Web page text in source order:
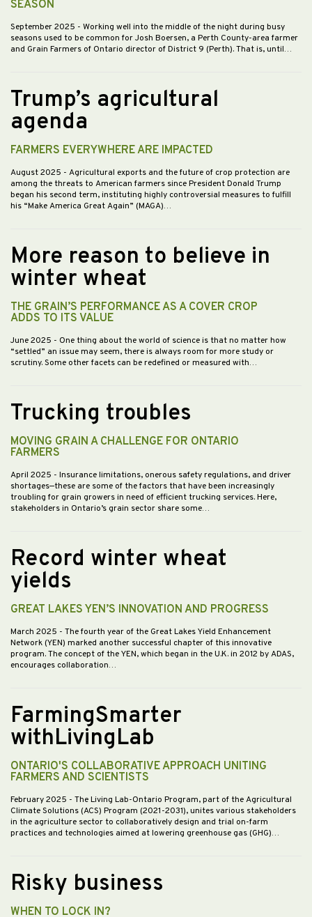
SEASON
September 2025 - Working well into the middle of the night during busy
seasons used to be common for Josh Boersen, a Perth County-area farmer
and Grain Farmers of Ontario director of District 9 (Perth). That is, until…
Trump’s agricultural
agenda
FARMERS EVERYWHERE ARE IMPACTED
August 2025 - Agricultural exports and the future of crop protection are
among the threats to American farmers since President Donald Trump
began his second term, instituting highly controversial measures to fulfill
his “Make America Great Again” (MAGA)…
More reason to believe in
winter wheat
THE GRAIN’S PERFORMANCE AS A COVER CROP
ADDS TO ITS VALUE
June 2025 - One thing about the world of science is that no matter how
“settled” an issue may seem, there is always room for more study or
scrutiny. Some other facets can be redefined or measured with…
Trucking troubles
MOVING GRAIN A CHALLENGE FOR ONTARIO
FARMERS
April 2025 - Insurance limitations, onerous safety regulations, and driver
shortages—these are some of the factors that have been increasingly
troubling for grain growers in need of efficient trucking services. Here,
stakeholders in Ontario’s grain sector share some…
Record winter wheat
yields
GREAT LAKES YEN’S INNOVATION AND PROGRESS
March 2025 - The fourth year of the Great Lakes Yield Enhancement
Network (YEN) marked another successful chapter of this innovative
program. The concept of the YEN, which began in the U.K. in 2012 by ADAS,
encourages collaboration…
FarmingSmarter
withLivingLab
ONTARIO'S COLLABORATIVE APPROACH UNITING
FARMERS AND SCIENTISTS
February 2025 - The Living Lab-Ontario Program, part of the Agricultural
Climate Solutions (ACS) Program (2021-2031), unites various stakeholders
in the agriculture sector to collaboratively design and trial on-farm
practices and technologies aimed at lowering greenhouse gas (GHG)…
Risky business
WHEN TO LOCK IN?